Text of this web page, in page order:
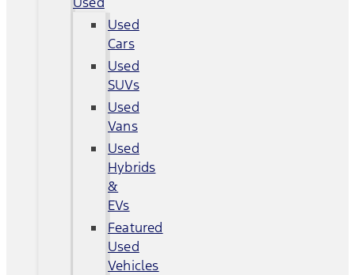
Used
Cars
Used
SUVs
Used
Vans
Used
Hybrids
&
EVs
Featured
Used
Vehicles